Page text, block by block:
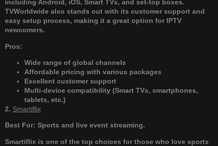
including Android, iOS, Smart TVs, and set-top boxes.
TVWorldwide also stands out with its customer support and
easy setup process, making it a great option for IPTV
newcomers.
Pros:
Wide range of global channels
Affordable pricing with various packages
Excellent customer support
Multi-device compatibility (Smart TVs, smartphones,
tablets, etc.)
2. Smartiflix
Best For: Sports and live event streaming.
Smartiflix is one of the top choices for those who love sports